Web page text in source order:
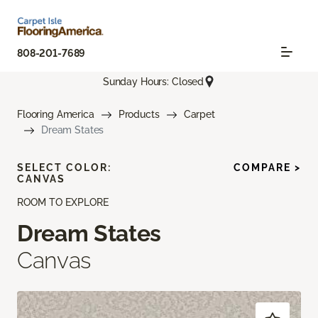
808-201-7689
Sunday Hours: Closed
Flooring America Products
Carpet
Dream States
ROOM TO EXPLORE
Dream States
Canvas
SELECT COLOR:
CANVAS
COMPARE >